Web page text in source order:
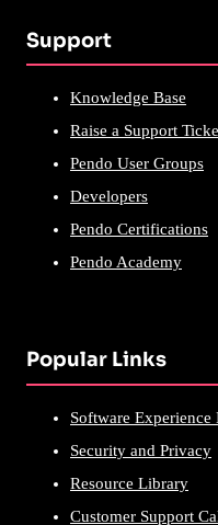
Support
Knowledge Base
Raise a Support
Pendo User Groups
Developers
Pendo Certifications
Pendo Academy
Popular Links
Software
Security and Privacy
Resource Library
Customer Support